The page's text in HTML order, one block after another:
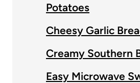
Potatoes
Cheesy Garlic
Creamy Southern
Easy Microwave